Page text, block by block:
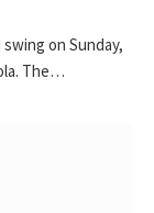
on Sunday,
The…